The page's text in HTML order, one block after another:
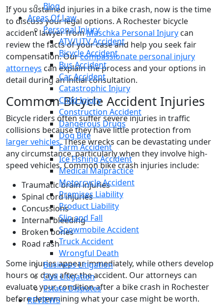
Blog
Areas Of Law
Personal Injury
ATV/UTV Accident
Bicycle Accident
Bus Accident
Car Accident
Catastrophic Injury
Child Injury
Construction Accident
Dangerous Drugs
Dog Bite
Farm Accident
Ice Fishing Accident
Medical Malpractice
Motorcycle Accident
Premises Liability
Product Liability
Slip and Fall
Snowmobile Accident
Truck Accident
Wrongful Death
Business Litigation
Civil Litigation
Estate Disputes
REVIEWS
If you sustained injuries in a bike crash, now is the time
to discuss your legal options. A Rochester bicycle
accident lawyer fromMaschka Personal Injury can
review the facts of your case and help you seek fair
compensation. Ourcompassionate personal injury
attorneys can explain the process and your options in
detail during an initial consultation.
Common Bicycle Accident Injuries
Bicycle riders often suffer severe injuries in traffic
collisions because they have little protection from
larger vehicles. These wrecks can be devastating under
any circumstance, particularly when they involve high-
speed vehicles. Common bike crash injuries include:
Traumatic brain injuries
Spinal cord injuries
Concussions
Internal bleeding
Broken bones
Road rash
Some injuries appear immediately, while others develop
hours or days after the accident. Our attorneys can
evaluate your condition after a bike crash in Rochester
before determining what your case might be worth.